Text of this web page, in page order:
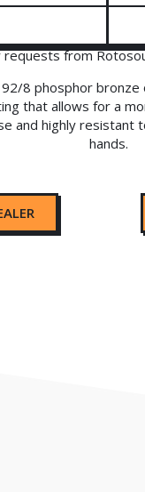
requests from
8 phosphor
that allows for a
and highly resistant
hands.